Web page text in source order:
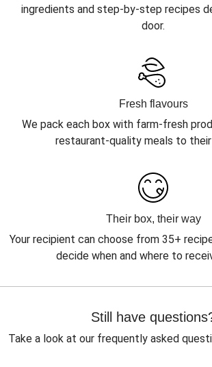
ingredients and step-by-step recipes
door.
Fresh flavours
We pack each box with farm-fresh
restaurant-quality meals to
Their box, their way
Your recipient can choose from 35+
decide when and where to
Still have
Take a look at our frequently asked